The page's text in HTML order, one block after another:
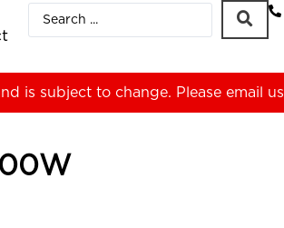
is subject to change. Please email us